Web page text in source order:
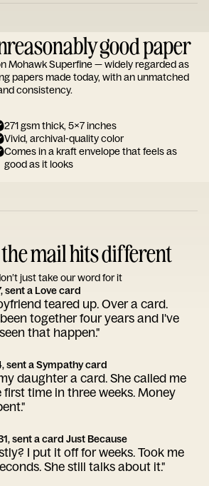
good paper
Mohawk Superfine — widely regarded as
papers made today, with an unmatched
consistency.
271 gsm thick, 5x7 inches
Vivid, archival-quality color
Comes in a kraft envelope that feels as
good as it looks
mail hits different
just take our word for it
sent a Love card
teared up. Over a card.
together four years and I've
that happen."
sent a Sympathy card
daughter a card. She called me
first time in three weeks. Money
sent a card Just Because
I put it off for weeks. Took me
She still talks about it."